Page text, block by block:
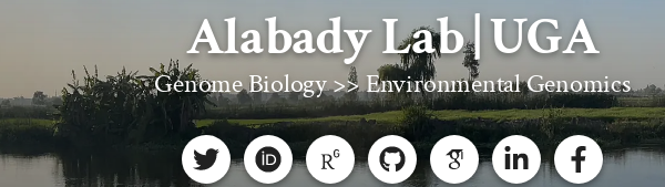
Alabady Lab | UGA
Genome Biology >> Environmental Genomics